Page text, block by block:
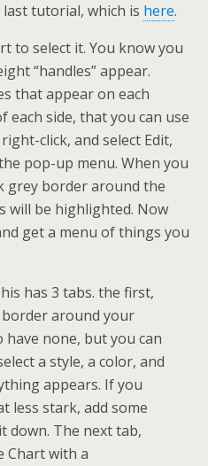
tutorial, which is here.
to select it. You know you
“handles” appear.
that appear on each
each side, that you can use
click, and select Edit,
pop-up menu. When you
grey border around the
will be highlighted. Now
get a menu of things you
has 3 tabs. the first,
around your
none, but you can
a style, a color, and
appears. If you
less stark, add some
down. The next tab,
Chart with a